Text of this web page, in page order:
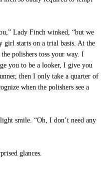
Lady Finch winked, “but we
girl starts on a trial basis. At the
polishers toss your way. I
you to be a looker, I give you
then I only take a quarter of
when the polishers see a
smile. “Oh, I don’t need any
glances.